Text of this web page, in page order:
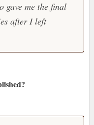
gave me the final
after I left